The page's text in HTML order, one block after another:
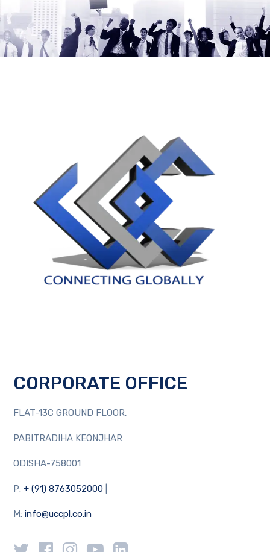
CORPORATE OFFICE
FLAT-13C GROUND FLOOR,
PABITRADIHA KEONJHAR
ODISHA-758001
P:+ (91) 8763052000
M:info@uccpl.co.in